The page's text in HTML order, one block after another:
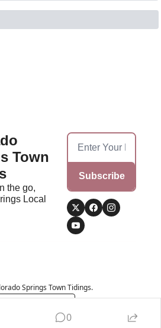
Town
the go,
Local
Subscribe
Springs Town Tidings.
0